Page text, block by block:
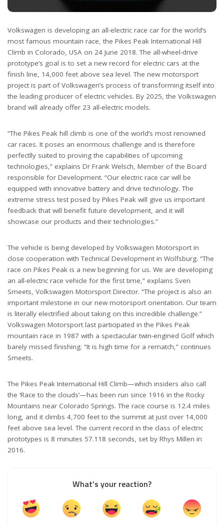
Volkswagen is developing an all-electric race car for the world’s
most famous mountain race, the Pikes Peak International Hill
Climb in Colorado, USA on 24 June 2018. The all-wheel-drive
prototype’s goal is to set a new record for electric cars at the
finish line, 14,000 feet above sea level. The new motorsport
project is part of Volkswagen’s process of transforming itself into
the leading producer of electric vehicles. By 2025, the Volkswagen
brand will already offer 23 all-electric models.
“The Pikes Peak hill climb is one of the world’s most renowned
car races. It poses an enormous challenge and is therefore
perfectlly suited to proving the capabilities of upcoming
technologies,” explains Dr Frank Welsch, Member of the Board
responsible for Development. “Our electric race car will be
equipped with innovative battery and drive technology. The
extreme stress test posed by Pikes Peak will give us important
feedback that will benefit future development, and it will
showcase our products and their technologies.”
The vehicle is being developed by Volkswagen Motorsport in
close cooperation with Technical Development in Wolfsburg. “The
race on Pikes Peak is a new beginning for us. We are developing
an all-electric race vehicle for the first time,” explains Sven
Smeets, Volkswagen Motorsport Director. “The project is also an
important milestone in our new motorsport orientation. Our team
is literally electrified about taking on this incredible challenge.”
Volkswagen Motorsport last participated in the Pikes Peak
mountain race in 1987 with a spectacular twin-engined Golf which
barely missed finishing. “It is high time for a rematch,” continues
Smeets.
The Pikes Peak International Hill Climb—which insiders also call
the ‘Race to the clouds’—has been run since 1916 in the Rocky
Mountains near Colorado Springs. The race course is 12.4 miles
long, and it climbs 4,700 feet to the summit at just over 14,000
feet above sea level. The current record in the class of electric
prototypes is 8 minutes 57.118 seconds, set by Rhys Millen in
2016.
What’s your reaction?